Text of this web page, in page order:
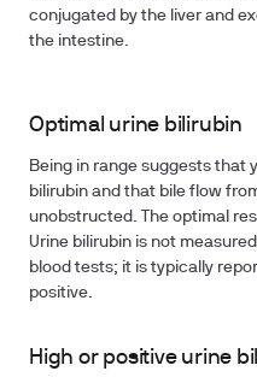
conjugated by the liver and
the intestine.
Optimal urine bilirubin
Being in range suggests that
bilirubin and that bile flow
unobstructed. The optimal
Urine bilirubin is not
blood tests; it is typically
positive.
High or positive urine